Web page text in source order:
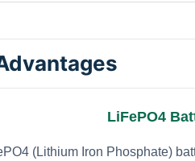
LiFePO4
(Lithium Iron Phosphate)